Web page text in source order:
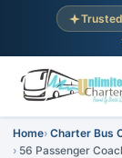
Home Charter Bus
56 Passenger